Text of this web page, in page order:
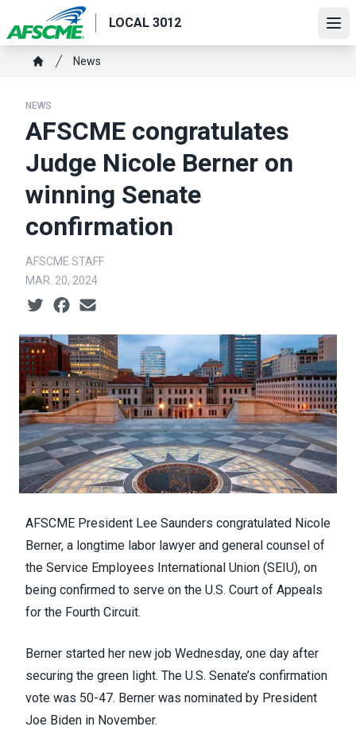
to
main
content
LOCAL 3012
Breadcrumb
News
NEWS
AFSCME congratulates
Judge Nicole Berner on
winning Senate
confirmation
AFSCME STAFF
MAR. 20, 2024
Social share icons
AFSCME President Lee Saunders congratulated Nicole
Berner, a longtime labor lawyer and general counsel of
the Service Employees International Union (SEIU), on
being confirmed to serve on the U.S. Court of Appeals
for the Fourth Circuit.
Berner started her new job Wednesday, one day after
securing the green light. The U.S. Senate’s confirmation
vote was 50-47. Berner was nominated by President
Joe Biden in November.